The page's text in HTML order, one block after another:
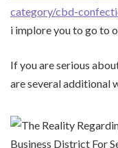
category/cbd-
i implore you to go to
If you are serious
are several additional